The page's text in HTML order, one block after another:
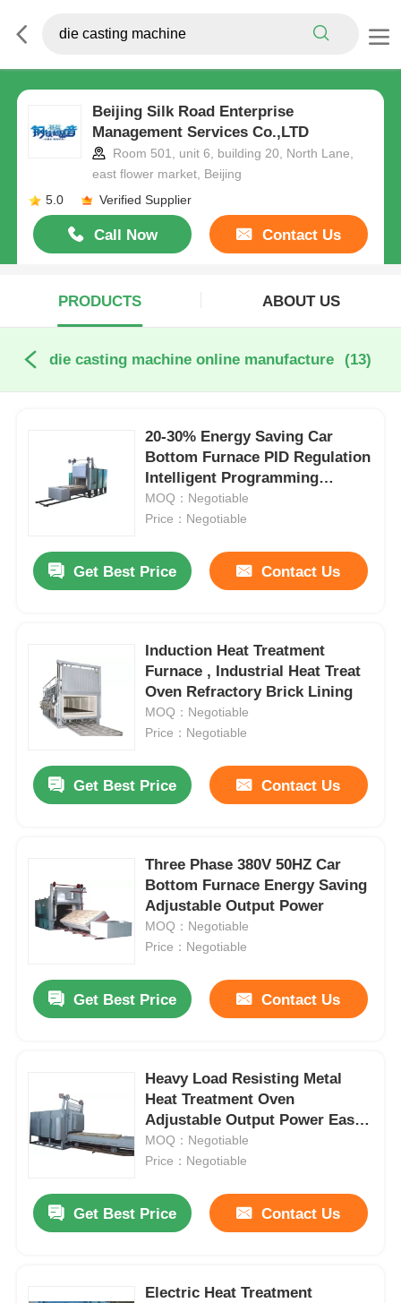
Beijing Silk Road Enterprise
Management Services Co.,LTD
Room 501, unit 6, building 20, North Lane,
east flower market, Beijing
5.0
Verified Supplier
Call Now Contact Us
PRODUCTS ABOUT US
die casting machine online manufacture (13)
20-30% Energy Saving Car
Bottom Furnace PID Regulation
Intelligent Programming
Control
MOQ：Negotiable
Price：Negotiable
Get Best Price Contact Us
Induction Heat Treatment
Furnace , Industrial Heat Treat
Oven Refractory Brick Lining
MOQ：Negotiable
Price：Negotiable
Get Best Price Contact Us
Three Phase 380V 50HZ Car
Bottom Furnace Energy Saving
Adjustable Output Power
MOQ：Negotiable
Price：Negotiable
Get Best Price Contact Us
Heavy Load Resisting Metal
Heat Treatment Oven
Adjustable Output Power Easy
Operation
MOQ：Negotiable
Price：Negotiable
Get Best Price Contact Us
Electric Heat Treatment